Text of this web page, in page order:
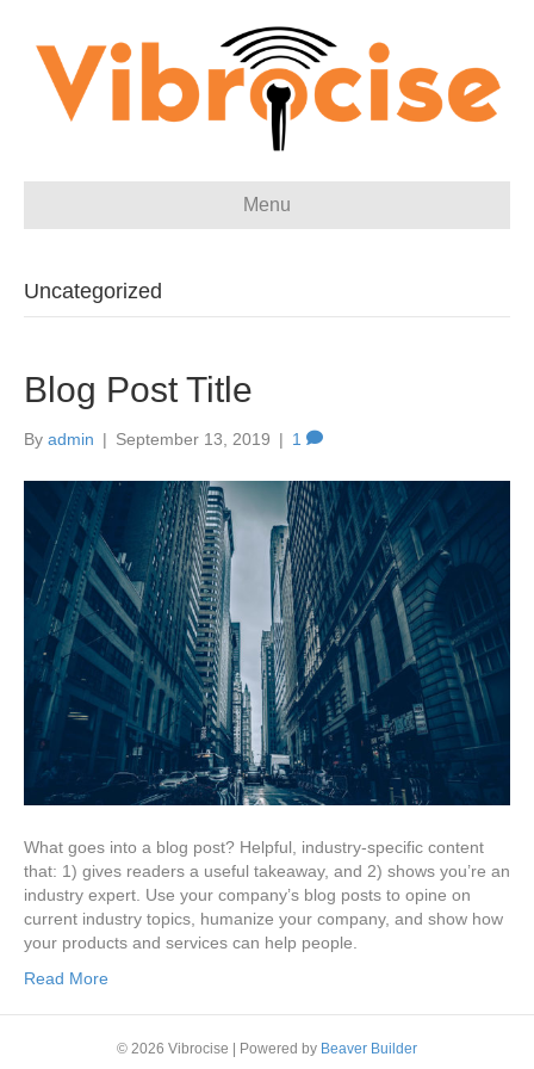
Menu
Uncategorized
Blog Post Title
By admin | September 13, 2019 | 1
What goes into a blog post? Helpful, industry-specific content
that: 1) gives readers a useful takeaway, and 2) shows you’re an
industry expert. Use your company’s blog posts to opine on
current industry topics, humanize your company, and show how
your products and services can help people.
Read More
© 2026 Vibrocise | Powered by Beaver Builder